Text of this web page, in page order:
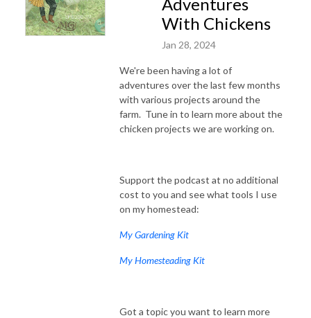
With Chickens
Jan 28, 2024
We're been having a lot of
adventures over the last few months
with various projects around the
farm. Tune in to learn more about the
chicken projects we are working on.
Support the podcast at no additional
cost to you and see what tools I use
on my homestead:
My Gardening Kit
My Homesteading Kit
Got a topic you want to learn more